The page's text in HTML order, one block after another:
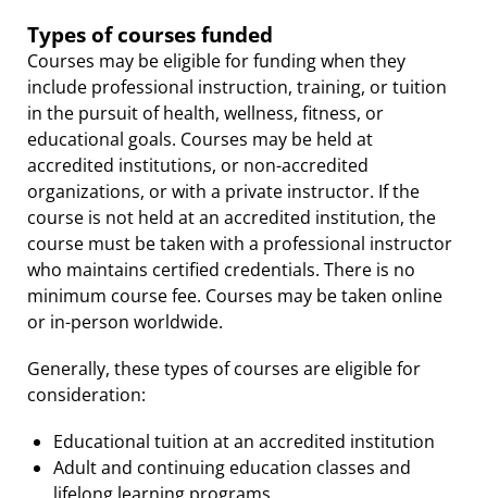
Types of courses funded
Courses may be eligible for funding when they
include professional instruction, training, or tuition
in the pursuit of health, wellness, fitness, or
educational goals. Courses may be held at
accredited institutions, or non-accredited
organizations, or with a private instructor. If the
course is not held at an accredited institution, the
course must be taken with a professional instructor
who maintains certified credentials. There is no
minimum course fee. Courses may be taken online
or in-person worldwide.
Generally, these types of courses are eligible for
consideration:
Educational tuition at an accredited institution
Adult and continuing education classes and